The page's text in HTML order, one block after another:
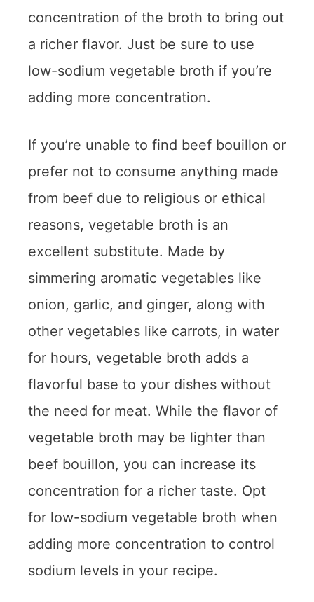
concentration of the broth to bring out
a richer flavor. Just be sure to use
low-sodium vegetable broth if you’re
adding more concentration.
If you’re unable to find beef bouillon or
prefer not to consume anything made
from beef due to religious or ethical
reasons, vegetable broth is an
excellent substitute. Made by
simmering aromatic vegetables like
onion, garlic, and ginger, along with
other vegetables like carrots, in water
for hours, vegetable broth adds a
flavorful base to your dishes without
the need for meat. While the flavor of
vegetable broth may be lighter than
beef bouillon, you can increase its
concentration for a richer taste. Opt
for low-sodium vegetable broth when
adding more concentration to control
sodium levels in your recipe.